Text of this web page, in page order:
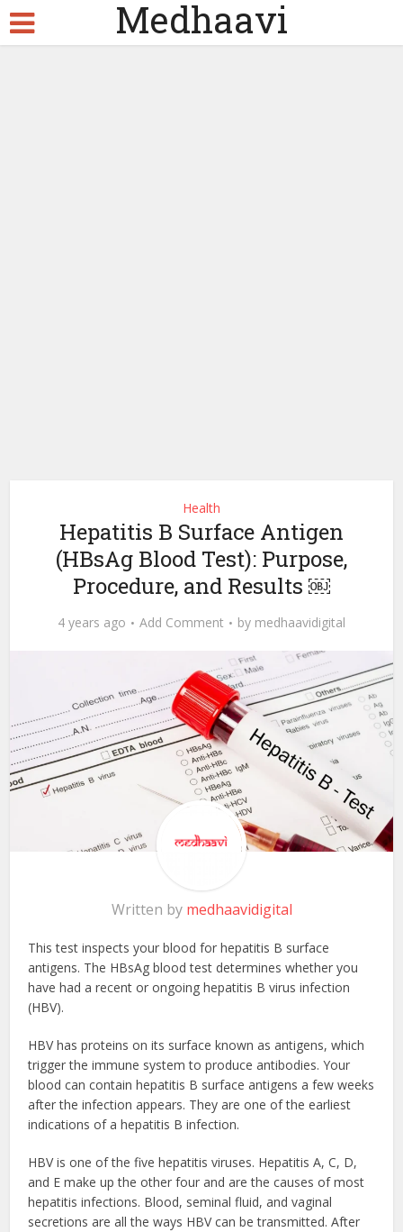
Medhaavi
Health
Hepatitis B Surface Antigen
(HBsAg Blood Test): Purpose,
Procedure, and Results ￼
4 years ago Add Comment by medhaavidigital
Written by medhaavidigital
This test inspects your blood for hepatitis B surface
antigens. The HBsAg blood test determines whether you
have had a recent or ongoing hepatitis B virus infection
(HBV).
HBV has proteins on its surface known as antigens, which
trigger the immune system to produce antibodies. Your
blood can contain hepatitis B surface antigens a few weeks
after the infection appears. They are one of the earliest
indications of a hepatitis B infection.
HBV is one of the five hepatitis viruses. Hepatitis A, C, D,
and E make up the other four and are the causes of most
hepatitis infections. Blood, seminal fluid, and vaginal
secretions are all the ways HBV can be transmitted. After